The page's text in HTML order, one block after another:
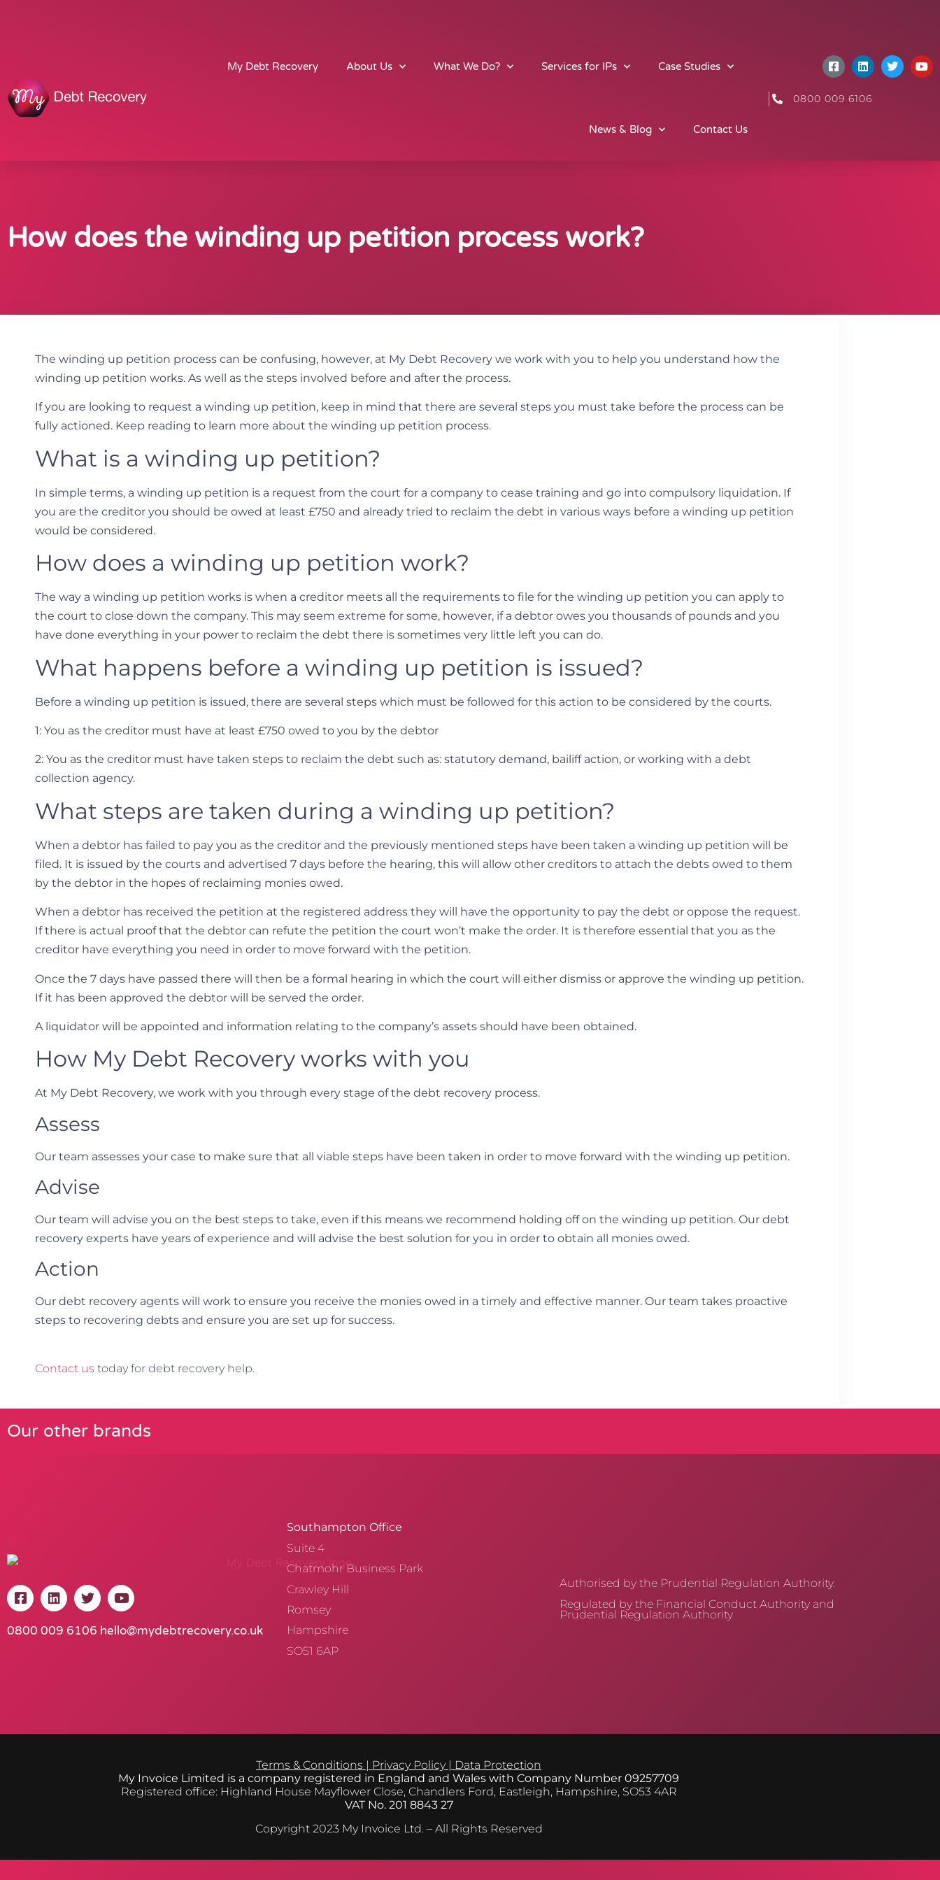
My Debt Recovery About Us What We Do? Services for IPs Case Studies
News & Blog Contact Us
0800 009 6106
How does the winding up petition process work?
The winding up petition process can be confusing, however, at My Debt Recovery we work with you to help you understand how the
winding up petition works. As well as the steps involved before and after the process.
If you are looking to request a winding up petition, keep in mind that there are several steps you must take before the process can be
fully actioned. Keep reading to learn more about the winding up petition process.
What is a winding up petition?
In simple terms, a winding up petition is a request from the court for a company to cease training and go into compulsory liquidation. If
you are the creditor you should be owed at least £750 and already tried to reclaim the debt in various ways before a winding up petition
would be considered.
How does a winding up petition work?
The way a winding up petition works is when a creditor meets all the requirements to file for the winding up petition you can apply to
the court to close down the company. This may seem extreme for some, however, if a debtor owes you thousands of pounds and you
have done everything in your power to reclaim the debt there is sometimes very little left you can do.
What happens before a winding up petition is issued?
Before a winding up petition is issued, there are several steps which must be followed for this action to be considered by the courts.
1: You as the creditor must have at least £750 owed to you by the debtor
2: You as the creditor must have taken steps to reclaim the debt such as: statutory demand, bailiff action, or working with a debt
collection agency.
What steps are taken during a winding up petition?
When a debtor has failed to pay you as the creditor and the previously mentioned steps have been taken a winding up petition will be
filed. It is issued by the courts and advertised 7 days before the hearing, this will allow other creditors to attach the debts owed to them
by the debtor in the hopes of reclaiming monies owed.
When a debtor has received the petition at the registered address they will have the opportunity to pay the debt or oppose the request.
If there is actual proof that the debtor can refute the petition the court won’t make the order. It is therefore essential that you as the
creditor have everything you need in order to move forward with the petition.
Once the 7 days have passed there will then be a formal hearing in which the court will either dismiss or approve the winding up petition.
If it has been approved the debtor will be served the order.
A liquidator will be appointed and information relating to the company’s assets should have been obtained.
How My Debt Recovery works with you
At My Debt Recovery, we work with you through every stage of the debt recovery process.
Assess
Our team assesses your case to make sure that all viable steps have been taken in order to move forward with the winding up petition.
Advise
Our team will advise you on the best steps to take, even if this means we recommend holding off on the winding up petition. Our debt
recovery experts have years of experience and will advise the best solution for you in order to obtain all monies owed.
Action
Our debt recovery agents will work to ensure you receive the monies owed in a timely and effective manner. Our team takes proactive
steps to recovering debts and ensure you are set up for success.
Contact us today for debt recovery help.
Our other brands
0800 009 6106 hello@mydebtrecovery.co.uk
Southampton Office
Suite 4
Chatmohr Business Park
Crawley Hill
Romsey
Hampshire
SO51 6AP
Authorised by the Prudential Regulation Authority.
Regulated by the Financial Conduct Authority and
Prudential Regulation Authority
Terms & Conditions Privacy Policy|
Data Protection
My Invoice Limited is a company registered in England and Wales with Company Number 09257709
Registered office: Highland House Mayflower Close, Chandlers Ford, Eastleigh, Hampshire, SO53 4AR
VAT No. 201 8843 27
Copyright 2023 My Invoice Ltd. – All Rights Reserved